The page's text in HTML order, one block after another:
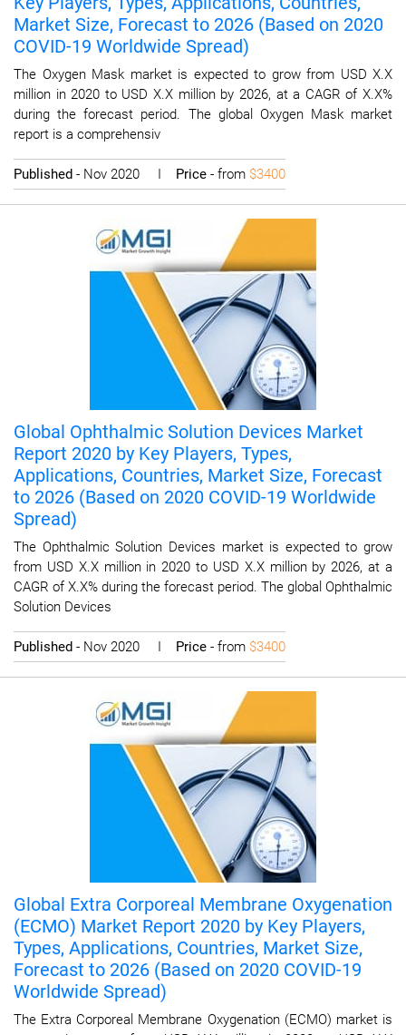
Market Size, Forecast to 2026 (Based on 2020
COVID-19 Worldwide Spread)
The Oxygen Mask market is expected to grow from USD X.X
million in 2020 to USD X.X million by 2026, at a CAGR of X.X%
during the forecast period. The global Oxygen Mask market
report is a comprehensiv
Published - Nov 2020 I Price - from $3400
Global Ophthalmic Solution Devices Market
Report 2020 by Key Players, Types,
Applications, Countries, Market Size, Forecast
to 2026 (Based on 2020 COVID-19 Worldwide
Spread)
The Ophthalmic Solution Devices market is expected to grow
from USD X.X million in 2020 to USD X.X million by 2026, at a
CAGR of X.X% during the forecast period. The global Ophthalmic
Solution Devices
Published - Nov 2020 I Price - from $3400
Global Extra Corporeal Membrane Oxygenation
(ECMO) Market Report 2020 by Key Players,
Types, Applications, Countries, Market Size,
Forecast to 2026 (Based on 2020 COVID-19
Worldwide Spread)
The Extra Corporeal Membrane Oxygenation (ECMO) market is